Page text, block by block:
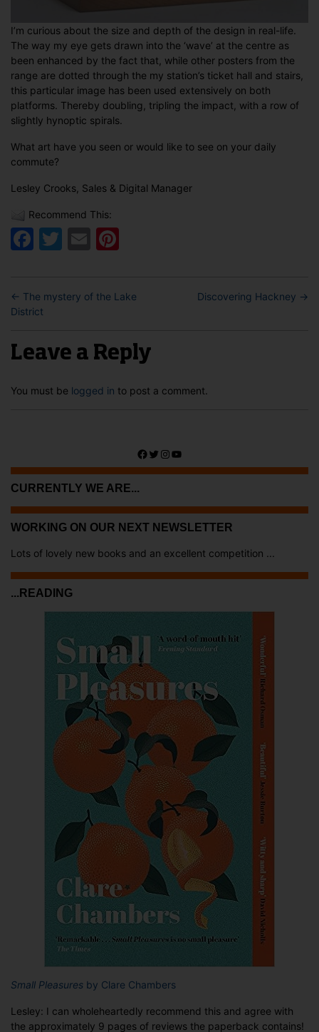
I’m curious about the size and depth of the design in real-life.
The way my eye gets drawn into the ‘wave’ at the centre as
been enhanced by the fact that, while other posters from the
range are dotted through the my station’s ticket hall and stairs,
this particular image has been used extensively on both
platforms. Thereby doubling, tripling the impact, with a row of
slightly hynoptic spirals.
What art have you seen or would like to see on your daily
commute?
Lesley Crooks, Sales & Digital Manager
Recommend This:
Facebook
Twitter
Email
← The mystery of the Lake
District
Discovering Hackney →
Leave a Reply
You must be logged in to post a comment.
Facebook
Twitter
Instagram
YouTube
CURRENTLY WE ARE...
WORKING ON OUR NEXT NEWSLETTER
Lots of lovely new books and an excellent competition ...
...READING
Small Pleasures by Clare Chambers
Lesley: I can wholeheartedly recommend this and agree with
the approximately 9 pages of reviews the paperback contains!